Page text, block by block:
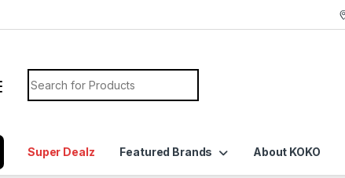
Super Dealz Featured Brands About KOKO